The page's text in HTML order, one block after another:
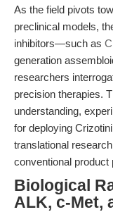
As the field pivots
preclinical models,
inhibitors—such as
generation
researchers
precision therapies.
understanding,
for deploying
translational
conventional product
Biological
ALK, c-Met,